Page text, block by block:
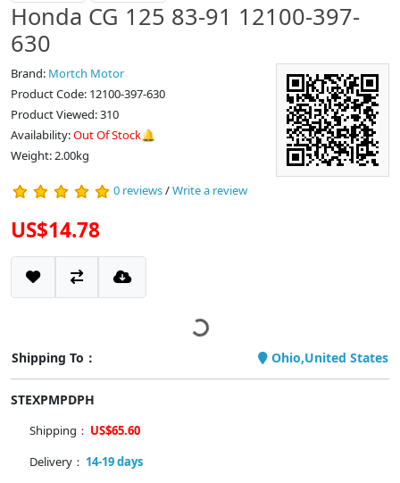
Honda CG 125 83-91 12100-397-
630
Brand: Mortch Motor
Product Code: 12100-397-630
Product Viewed: 310
Availability:Out Of Stock🔔
Weight: 2.00kg
0 reviews/Write a review
US$14.78
Shipping To： Ohio,United States
STEXPMPDPH
Shipping： US$65.60
Delivery： 14-19 days